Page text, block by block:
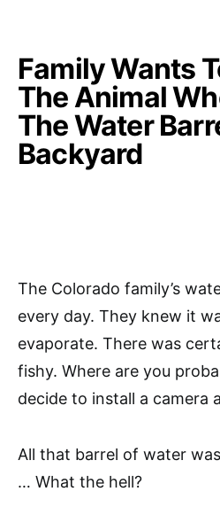
Family Wants
The Animal
The Water
Backyard
The Colorado family’s
every day. They knew it
evaporate. There was
fishy. Where are you
decide to install a camera
All that barrel of water
… What the hell?